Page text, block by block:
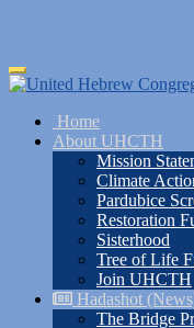
Skip
to
content
Toggle
navigation
Home
About UHCTH
Mission
Climate
Pardubice
Restoration
Sisterhood
Tree of Life
Join UHCTH
Hadashot
The Bridge